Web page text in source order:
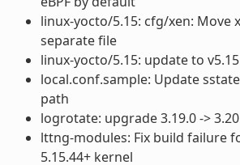
linux-yocto/5.15: cfg/xen: Move
separate file
linux-yocto/5.15: update to
local.conf.sample: Update sstate
path
logrotate: upgrade 3.19.0 ->
lttng-modules: Fix build failure
5.15.44+ kernel